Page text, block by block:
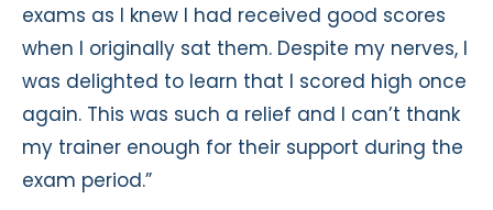
exams as I knew I had received good scores
when I originally sat them. Despite my nerves, I
was delighted to learn that I scored high once
again. This was such a relief and I can’t thank
my trainer enough for their support during the
exam period.”